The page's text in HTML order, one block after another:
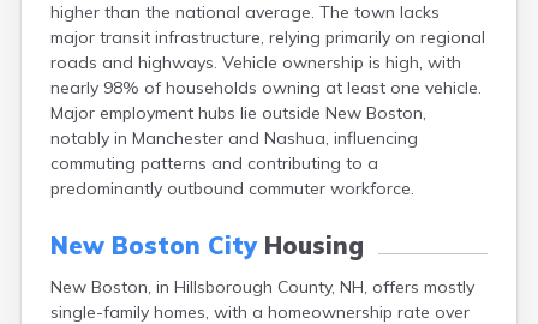
higher than the national average. The town lacks
major transit infrastructure, relying primarily on regional
roads and highways. Vehicle ownership is high, with
nearly 98% of households owning at least one vehicle.
Major employment hubs lie outside New Boston,
notably in Manchester and Nashua, influencing
commuting patterns and contributing to a
predominantly outbound commuter workforce.
New Boston CityHousing
New Boston, in Hillsborough County, NH, offers mostly
single-family homes, with a homeownership rate over
Contoocook
Conway
Derry
Dover
Durham
Enfield
Epping
Exeter
Francestown
Goffstown